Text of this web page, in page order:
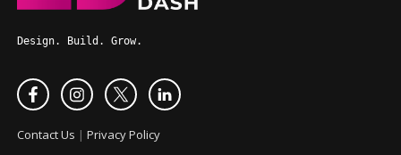
Design. Build. Grow.
Contact Us | Privacy Policy